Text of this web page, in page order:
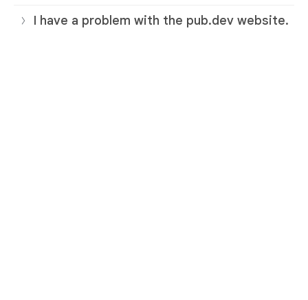
I have a problem with the pub.dev website.